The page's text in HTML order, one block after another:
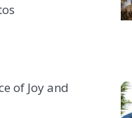
of Joy and